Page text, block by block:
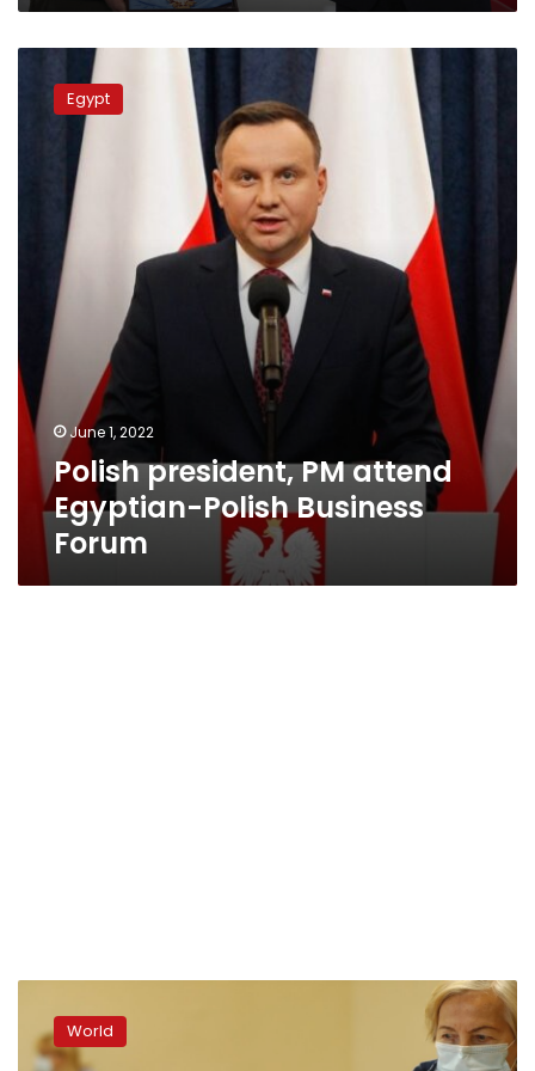
president,
Egyptian-
Business
Egypt
June 1, 2022
Polish president, PM attend
Egyptian-Polish Business
Forum
holds
momentous,
World